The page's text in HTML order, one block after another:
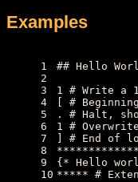
Examples
1
2
3
4
5
6
7
8
9
10
## Hello
1 # Write a
[ #
. # Halt,
1 #
] # End of
{* Hello
***** #